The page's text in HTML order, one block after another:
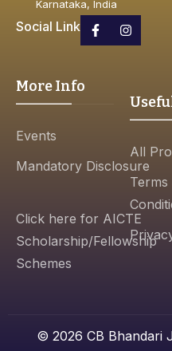
Karnataka, India
Social Link
More Info
Events
Mandatory Disclosure
Click here for AICTE
Scholarship/Fellowship
Schemes
All
Terms
© 2026 CB Bhandari